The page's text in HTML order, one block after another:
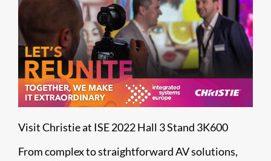
Visit Christie at ISE 2022 Hall 3 Stand 3K600
From complex to straightforward AV solutions,